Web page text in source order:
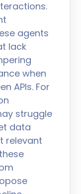
agents
lack
when
APIs. For
struggle
data
relevant